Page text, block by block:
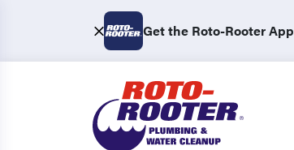
Get the Roto-Rooter App